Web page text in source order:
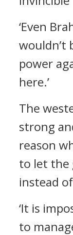
‘Even
wouldn’t
power
here.’
The
strong
reason
to let the
instead
‘It is
to